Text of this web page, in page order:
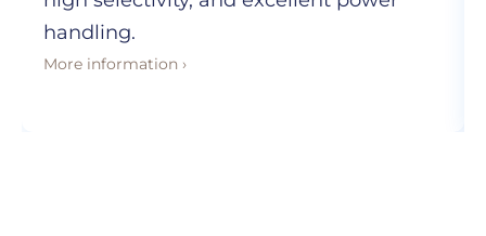
handling.
More information ›